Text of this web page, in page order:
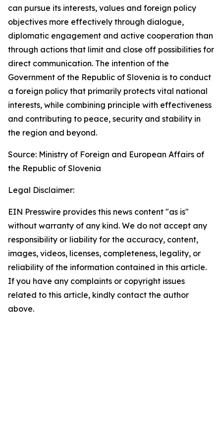
can pursue its interests, values and foreign policy
objectives more effectively through dialogue,
diplomatic engagement and active cooperation than
through actions that limit and close off possibilities for
direct communication. The intention of the
Government of the Republic of Slovenia is to conduct
a foreign policy that primarily protects vital national
interests, while combining principle with effectiveness
and contributing to peace, security and stability in
the region and beyond.
Source: Ministry of Foreign and European Affairs of
the Republic of Slovenia
Legal Disclaimer:
EIN Presswire provides this news content "as is"
without warranty of any kind. We do not accept any
responsibility or liability for the accuracy, content,
images, videos, licenses, completeness, legality, or
reliability of the information contained in this article.
If you have any complaints or copyright issues
related to this article, kindly contact the author
above.